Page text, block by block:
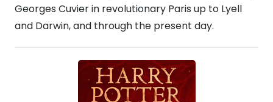
Georges Cuvier in revolutionary Paris up to Lyell
and Darwin, and through the present day.